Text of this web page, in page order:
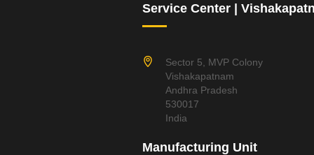
Service Center |
Sector 5, MVP Colony
Vishakapatnam
Andhra Pradesh
530017
India
Manufacturing Unit